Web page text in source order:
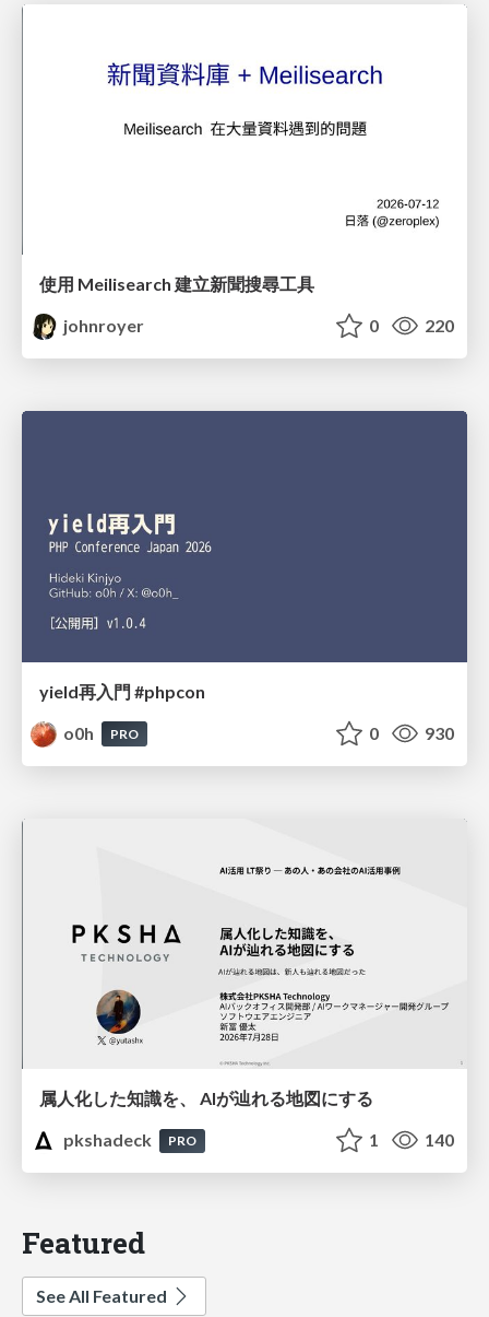
使用 Meilisearch 建立新聞搜尋工具
johnroyer
0 220
yield再入門 #phpcon
o0h
PRO 0 930
属人化した知識を、 AIが辿れる地図にする
pkshadeck
PRO 1 140
Featured
See All Featured